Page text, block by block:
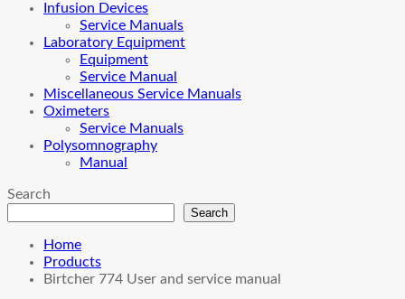
Infusion Devices
Service Manuals
Laboratory Equipment
Equipment
Service Manual
Miscellaneous Service Manuals
Oximeters
Service Manuals
Polysomnography
Manual
Search
Search
Home
Products
Birtcher 774 User and service manual